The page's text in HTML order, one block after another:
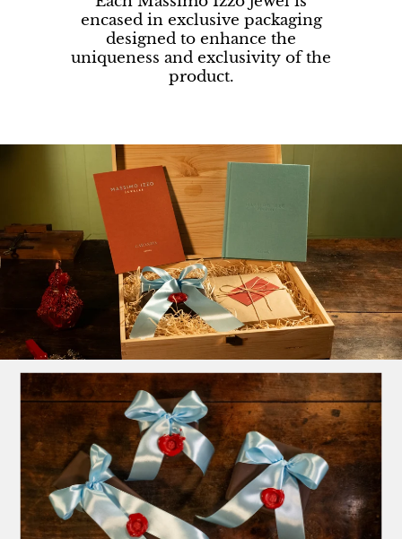
encased in exclusive packaging
designed to enhance the
uniqueness and exclusivity of the
product.